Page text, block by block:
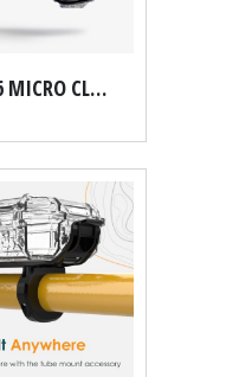
SERPAC SE56 MICRO CLIP WALL MOUNT, NO TUBE MOUNT